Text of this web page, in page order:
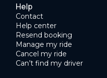
Help
Contact
Help center
Resend booking
Manage my ride
Cancel my ride
Can’t find my driver